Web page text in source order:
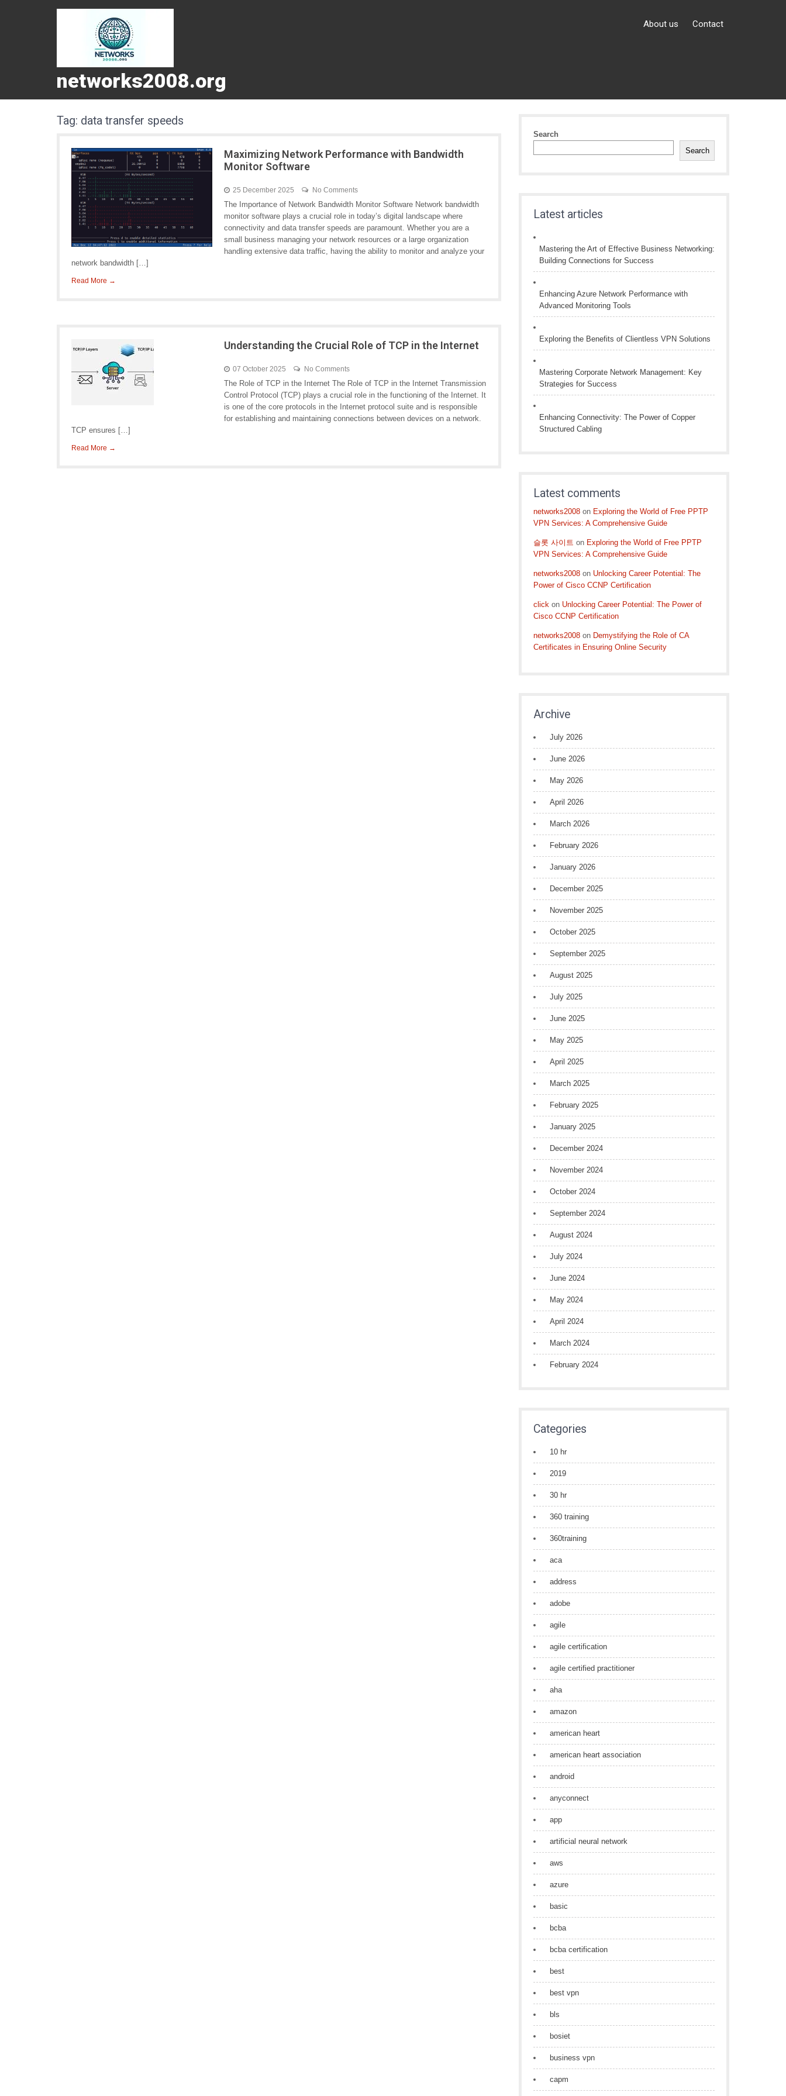
networks2008.org
About us Contact
Tag: data transfer speeds
Maximizing Network Performance with Bandwidth
Monitor Software
25 December 2025 No Comments
The Importance of Network Bandwidth Monitor Software Network bandwidth
monitor software plays a crucial role in today’s digital landscape where
connectivity and data transfer speeds are paramount. Whether you are a
small business managing your network resources or a large organization
handling extensive data traffic, having the ability to monitor and analyze your
network bandwidth […]
Read More →
Understanding the Crucial Role of TCP in the Internet
07 October 2025 No Comments
The Role of TCP in the Internet The Role of TCP in the Internet Transmission
Control Protocol (TCP) plays a crucial role in the functioning of the Internet. It
is one of the core protocols in the Internet protocol suite and is responsible
for establishing and maintaining connections between devices on a network.
TCP ensures […]
Read More →
Search
Search
Latest articles
Mastering the Art of Effective Business Networking:
Building Connections for Success
Enhancing Azure Network Performance with
Advanced Monitoring Tools
Exploring the Benefits of Clientless VPN Solutions
Mastering Corporate Network Management: Key
Strategies for Success
Enhancing Connectivity: The Power of Copper
Structured Cabling
Latest comments
networks2008 on Exploring the World of Free PPTP
VPN Services: A Comprehensive Guide
슬롯 사이트 on Exploring the World of Free PPTP
VPN Services: A Comprehensive Guide
networks2008 on Unlocking Career Potential: The
Power of Cisco CCNP Certification
click on Unlocking Career Potential: The Power of
Cisco CCNP Certification
networks2008 on Demystifying the Role of CA
Certificates in Ensuring Online Security
Archive
July 2026
June 2026
May 2026
April 2026
March 2026
February 2026
January 2026
December 2025
November 2025
October 2025
September 2025
August 2025
July 2025
June 2025
May 2025
April 2025
March 2025
February 2025
January 2025
December 2024
November 2024
October 2024
September 2024
August 2024
July 2024
June 2024
May 2024
April 2024
March 2024
February 2024
Categories
10 hr
2019
30 hr
360 training
360training
aca
address
adobe
agile
agile certification
agile certified practitioner
aha
amazon
american heart
american heart association
android
anyconnect
app
artificial neural network
aws
azure
basic
bcba
bcba certification
best
best vpn
bls
bosiet
business vpn
capm